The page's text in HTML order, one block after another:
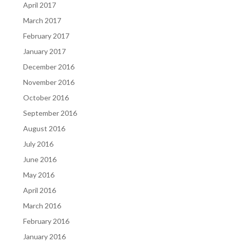
April 2017
March 2017
February 2017
January 2017
December 2016
November 2016
October 2016
September 2016
August 2016
July 2016
June 2016
May 2016
April 2016
March 2016
February 2016
January 2016